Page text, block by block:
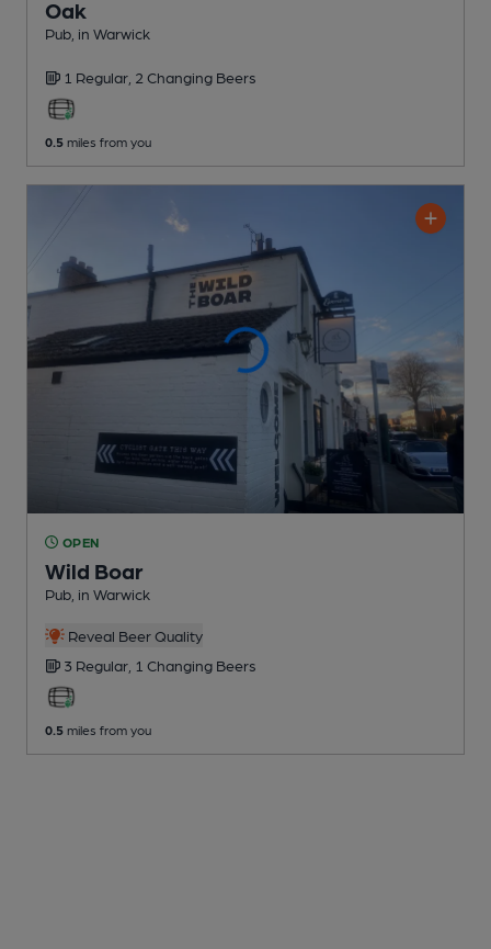
Oak
Pub , in Warwick
1 Regular, 2 Changing Beers
0.5 miles from you
OPEN
Wild Boar
Pub , in Warwick
Reveal Beer Quality
3 Regular, 1 Changing Beers
0.5 miles from you